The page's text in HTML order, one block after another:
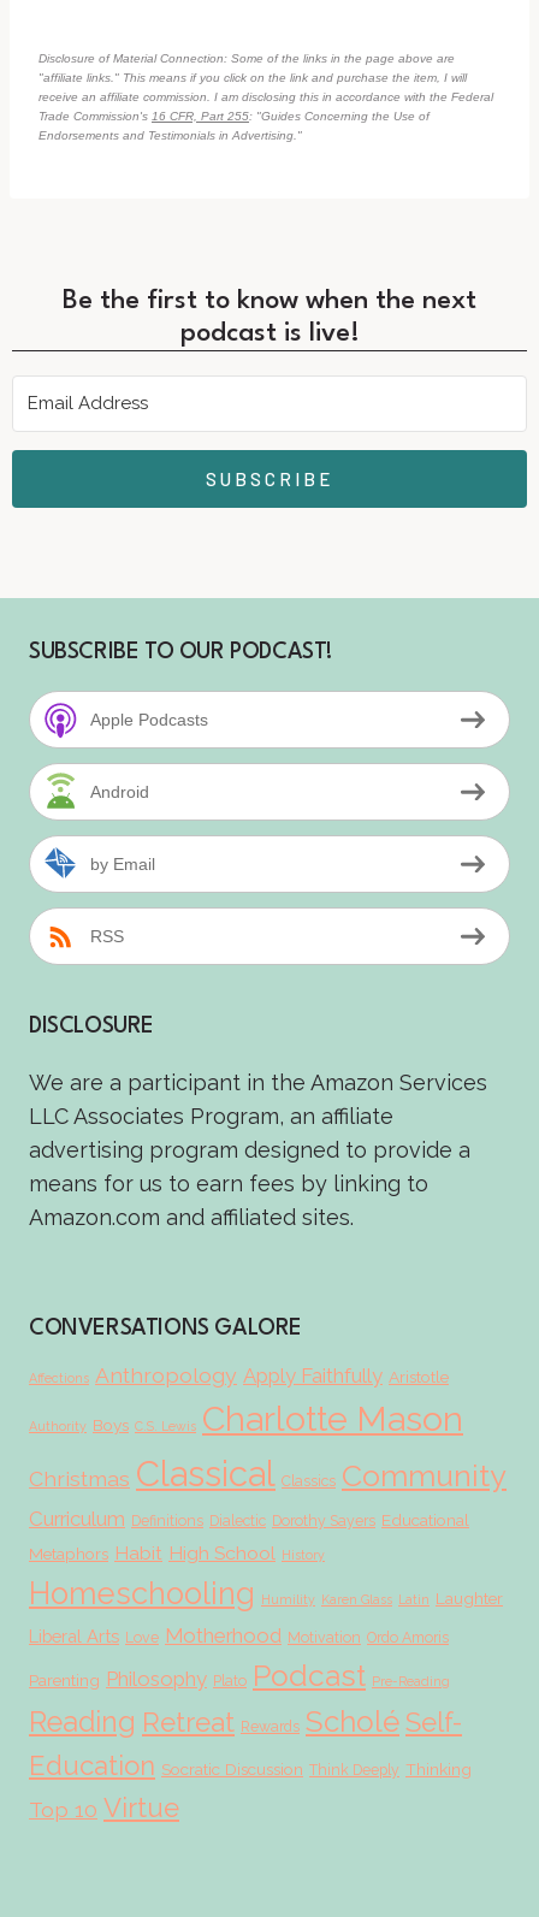
Disclosure of Material Connection: Some of the links in the page above are
"affiliate links." This means if you click on the link and purchase the item, I will
receive an affiliate commission. I am disclosing this in accordance with the Federal
Trade Commission's 16 CFR, Part 255: "Guides Concerning the Use of
Endorsements and Testimonials in Advertising."
Be the first to know when the next
podcast is live!
SUBSCRIBE
SUBSCRIBE TO OUR PODCAST!
Apple Podcasts
Android
by Email
RSS
DISCLOSURE
We are a participant in the Amazon Services
LLC Associates Program, an affiliate
advertising program designed to provide a
means for us to earn fees by linking to
Amazon.com and affiliated sites.
CONVERSATIONS GALORE
Affections Anthropology Apply Faithfully Aristotle
Authority Boys C.S. Lewis Charlotte Mason
Christmas Classical Classics Community
Curriculum Definitions Dialectic Dorothy Sayers Educational
Metaphors Habit High School History
Homeschooling Humility Karen Glass Latin Laughter
Liberal Arts Love Motherhood Motivation Ordo Amoris
Parenting Philosophy Plato Podcast Pre-Reading
Reading Retreat Rewards ScholéSelf-
Education Socratic Discussion Think Deeply Thinking
Top 10 Virtue